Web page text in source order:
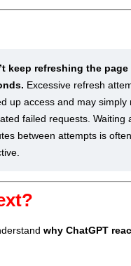
keep refreshing the
Excessive refresh
up access and may simply
failed requests. Waiting
between attempts is
why ChatGPT